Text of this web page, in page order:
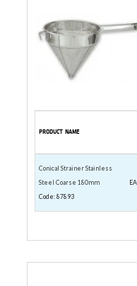
PRODUCT NAME
Conical Strainer Stainless
Steel Coarse 180mm
Code: 87893